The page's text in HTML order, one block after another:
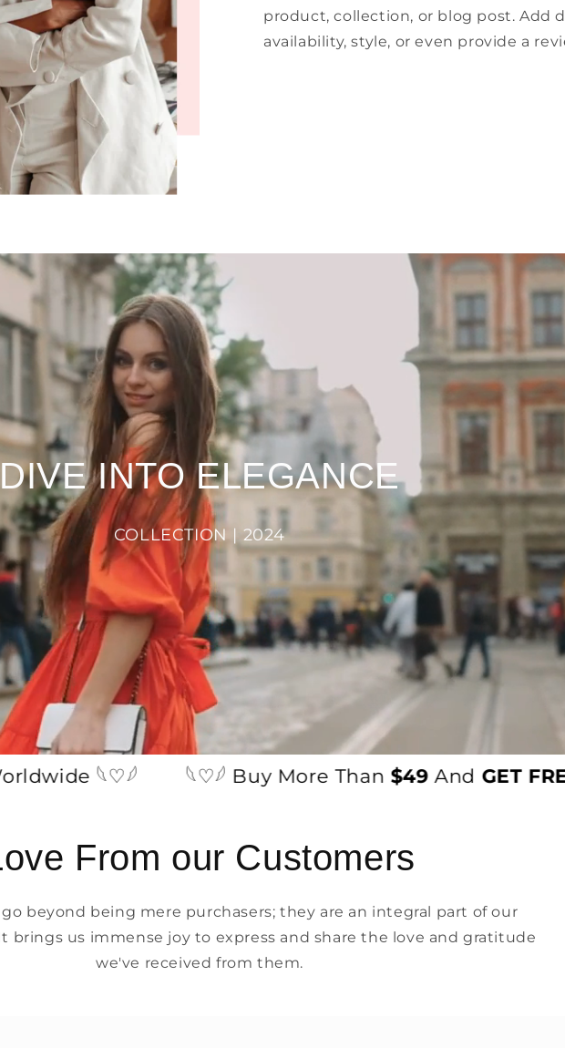
product, collection, or blog post. Add
availability, style, or even provide a
DIVE INTO ELEGANCE
COLLECTION | 2024
𓆩♡𓆪 𓆩♡𓆪 Buy More Than$49AndGET FREE
From our Customers
beyond being mere purchasers; they are an integral part of our
brings us immense joy to express and share the love and gratitude
we've received from them.